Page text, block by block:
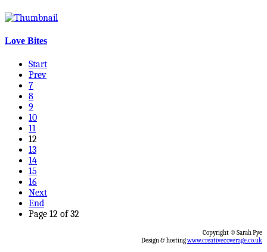
Love Bites
Start
Prev
7
8
9
10
11
12
13
14
15
16
Next
End
Page 12 of 32
Copyright © Sarah Pye
Design & hostingwww.creativecoverage.co.uk